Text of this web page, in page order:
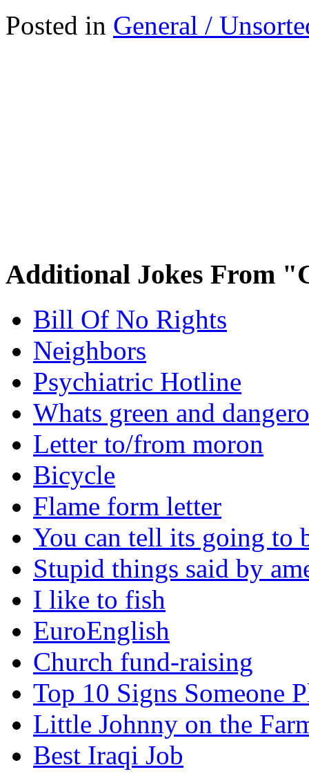
Posted in General /
Additional Jokes From
Bill Of No Rights
Neighbors
Psychiatric Hotline
Whats green and
Letter to/from moron
Bicycle
Flame form letter
You can tell its going to
Stupid things said by
I like to fish
EuroEnglish
Church fund-raising
Top 10 Signs Someone
Little Johnny on the
Best Iraqi Job